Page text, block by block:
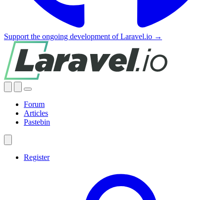
Support the ongoing development of Laravel.io →
Forum
Articles
Pastebin
Register